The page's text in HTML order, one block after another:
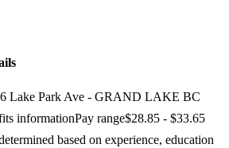
Lake Park Ave - GRAND LAKE BC
informationPay range$28.85 - $33.65
based on experience, education